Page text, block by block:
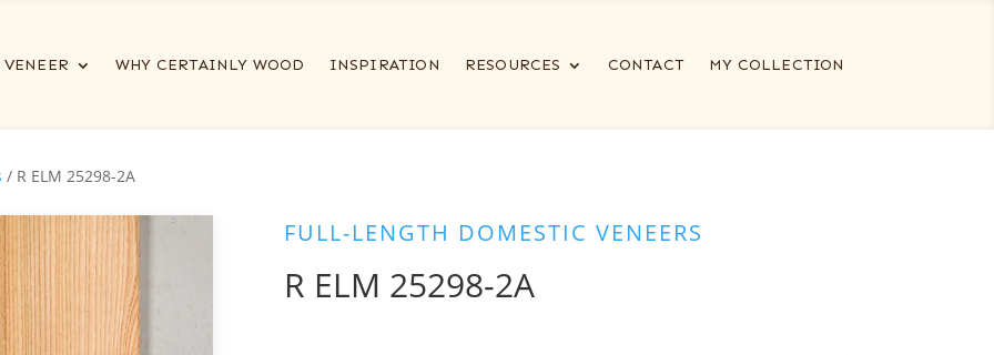
VENEER WHY CERTAINLY WOOD INSPIRATION RESOURCES CONTACT MY COLLECTION
/ R ELM 25298-2A
FULL-LENGTH DOMESTIC VENEERS
R ELM 25298-2A